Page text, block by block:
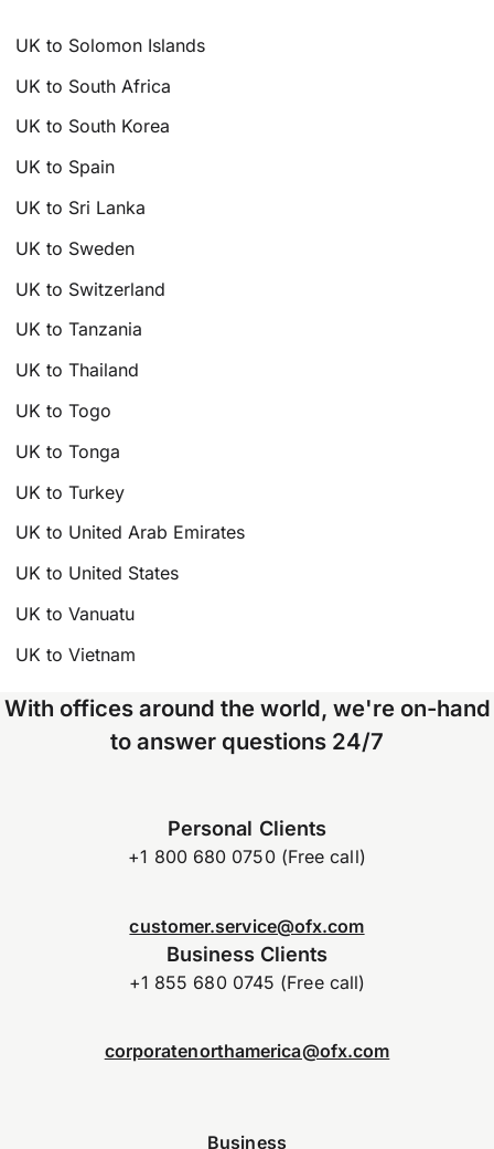
UK to Solomon Islands
UK to South Africa
UK to South Korea
UK to Spain
UK to Sri Lanka
UK to Sweden
UK to Switzerland
UK to Tanzania
UK to Thailand
UK to Togo
UK to Tonga
UK to Turkey
UK to United Arab Emirates
UK to United States
UK to Vanuatu
UK to Vietnam
With offices around the world, we're on-hand
to answer questions 24/7
Personal Clients
+1 800 680 0750 (Free call)
customer.service@ofx.com
Business Clients
+1 855 680 0745 (Free call)
corporatenorthamerica@ofx.com
Business